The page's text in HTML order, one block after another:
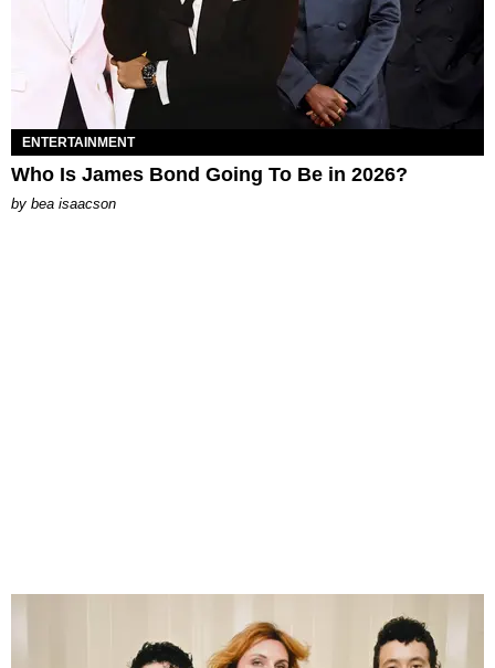
ENTERTAINMENT
Who Is James Bond Going To Be in 2026?
by bea isaacson